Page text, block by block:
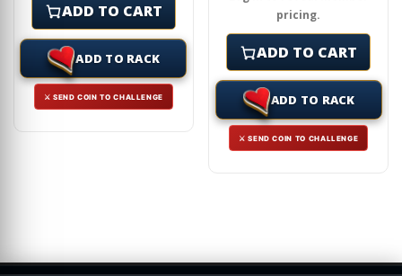
ADD TO CART
ADD TO RACK
⚔ SEND COIN TO CHALLENGE
pricing.
ADD TO CART
ADD TO RACK
⚔ SEND COIN TO CHALLENGE